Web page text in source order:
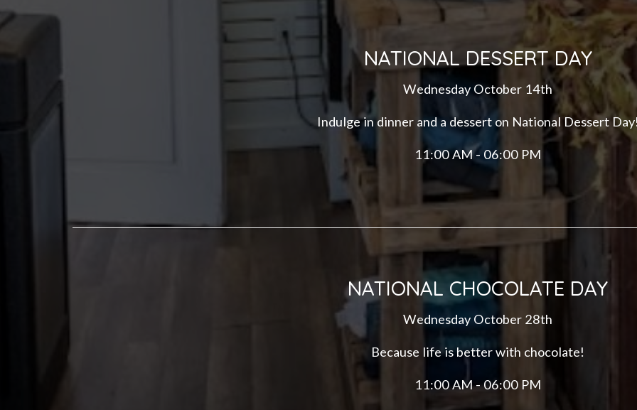
NATIONAL DESSERT DAY
Wednesday October 14th
Indulge in dinner and a dessert on National Dessert
11:00 AM - 06:00 PM
NATIONAL CHOCOLATE DAY
Wednesday October 28th
Because life is better with chocolate!
11:00 AM - 06:00 PM